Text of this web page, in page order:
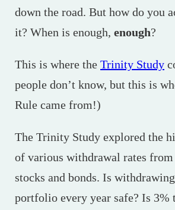
down the road. But how do you
it? When is enough, enough?
This is where the Trinity Study
people don’t know, but this is
Rule came from!)
The Trinity Study explored the
of various withdrawal rates
stocks and bonds. Is
portfolio every year safe? Is 3%